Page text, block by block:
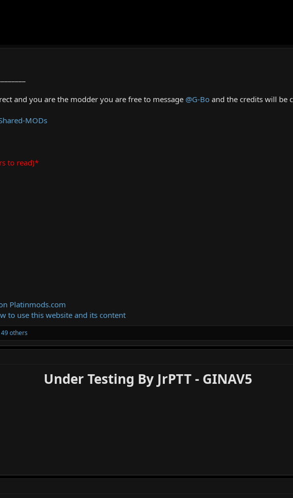
and you are the modder you are free to message @G-Bo and the credits will be
MODs
to read)*
Platinmods.com
to use this website and its content
others
Under Testing By JrPTT - GINAV5